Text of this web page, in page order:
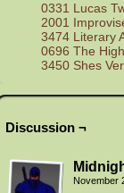
0331 Lucas
2001
3474 Literary
0696 The
3450 Shes
Discussion ¬
November